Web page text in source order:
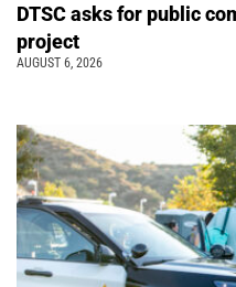
DTSC asks for public
project
AUGUST 6, 2026